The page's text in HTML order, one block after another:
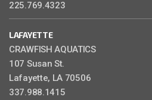
225.769.4323
LAFAYETTE
CRAWFISH AQUATICS
107 Susan St.
Lafayette, LA 70506
337.988.1415